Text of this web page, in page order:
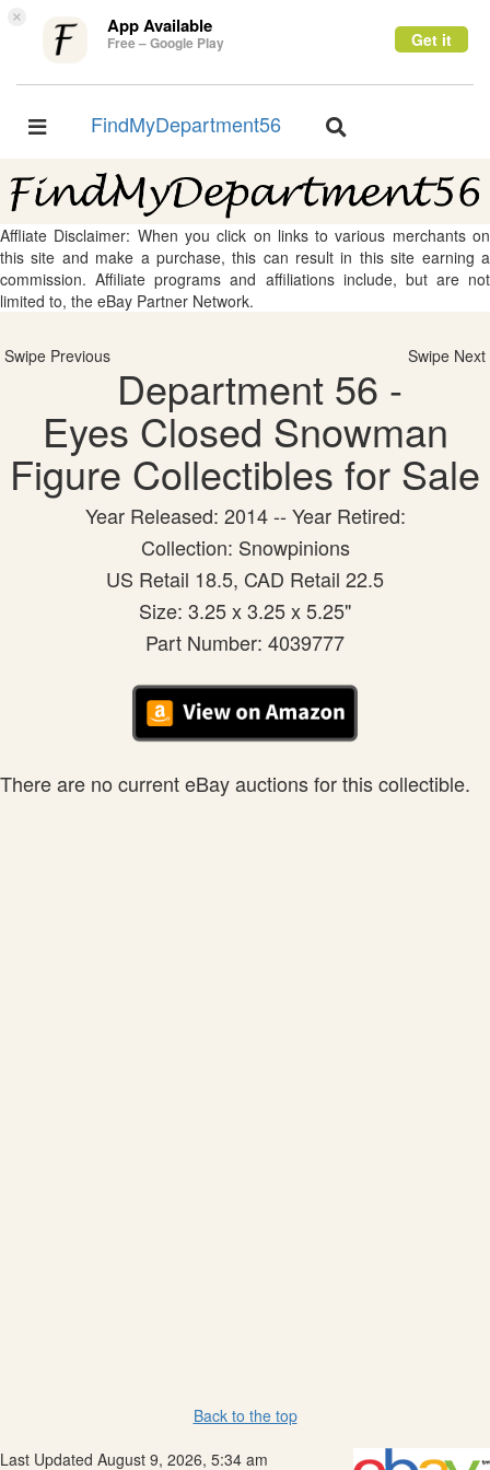
× App Available
Free – Google Play Get it
Toggle
FindMyDepartment56
Toggle
Affliate Disclaimer: When you click on links to various merchants on
this site and make a purchase, this can result in this site earning a
commission. Affiliate programs and affiliations include, but are not
limited to, the eBay Partner Network.
Swipe Previous Swipe Next
Department 56 -
Eyes Closed Snowman
Figure Collectibles for Sale
Year Released: 2014 -- Year Retired:
Collection: Snowpinions
US Retail 18.5, CAD Retail 22.5
Size: 3.25 x 3.25 x 5.25"
Part Number: 4039777
There are no current eBay auctions for this collectible.
Back to the top
Last Updated August 9, 2026, 5:34 am